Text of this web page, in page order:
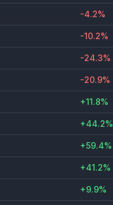
-4.2%
-10.2%
-24.3%
-20.9%
+11.8%
+44.2%
+59.4%
+41.2%
+9.9%